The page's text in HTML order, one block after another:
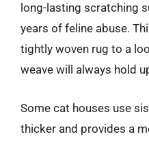
long-lasting scratching
years of feline abuse.
tightly woven rug to a
weave will always hold
Some cat houses use
thicker and provides a